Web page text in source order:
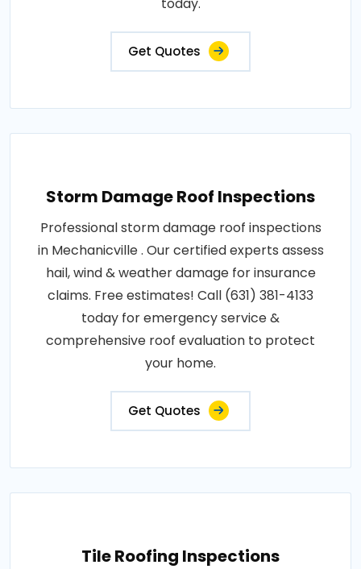
today.
Get Quotes
Storm Damage Roof Inspections
Professional storm damage roof inspections
in Mechanicville . Our certified experts assess
hail, wind & weather damage for insurance
claims. Free estimates! Call (631) 381-4133
today for emergency service &
comprehensive roof evaluation to protect
your home.
Get Quotes
Tile Roofing Inspections